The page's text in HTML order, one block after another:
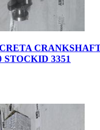
STOCKID 3351